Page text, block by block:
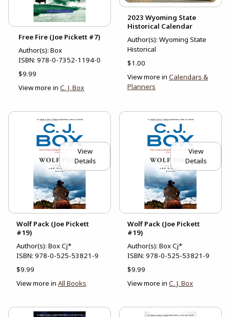
Free Fire (Joe Pickett #7)
Author(s): Box
ISBN: 978-0-7352-1194-0
$9.99
View more in C. J. Box
2023 Wyoming State
Historical Calendar
Author(s): Wyoming State
Historical
$1.00
View more in Calendars &
Planners
View
Details
Wolf Pack (Joe Pickett
#19)
Author(s): Box Cj*
ISBN: 978-0-525-53821-9
$9.99
View more in All Books
View
Details
Wolf Pack (Joe Pickett
#19)
Author(s): Box Cj*
ISBN: 978-0-525-53821-9
$9.99
View more in C. J. Box